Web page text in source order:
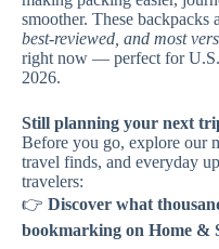
smoother. These backpacks
best-reviewed, and most
right now — perfect for
2026.
Still planning your next
Before you go, explore our
travel finds, and everyday
travelers:
👉 Discover what
bookmarking on Home &